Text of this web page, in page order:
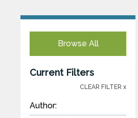
Browse All
Current Filters
CLEAR FILTER x
Author: